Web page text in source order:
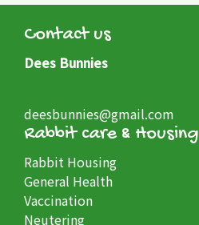
Contact us
Dees Bunnies
deesbunnies@gmail.com
Rabbit care & Housing
Rabbit Housing
General Health
Vaccination
Neutering